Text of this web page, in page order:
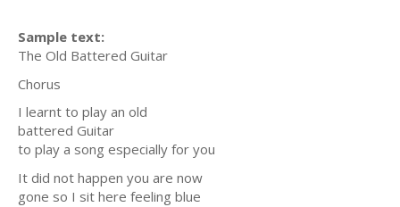
Sample text:
The Old Battered Guitar
Chorus
I learnt to play an old
battered Guitar
to play a song especially for you
It did not happen you are now
gone so I sit here feeling blue